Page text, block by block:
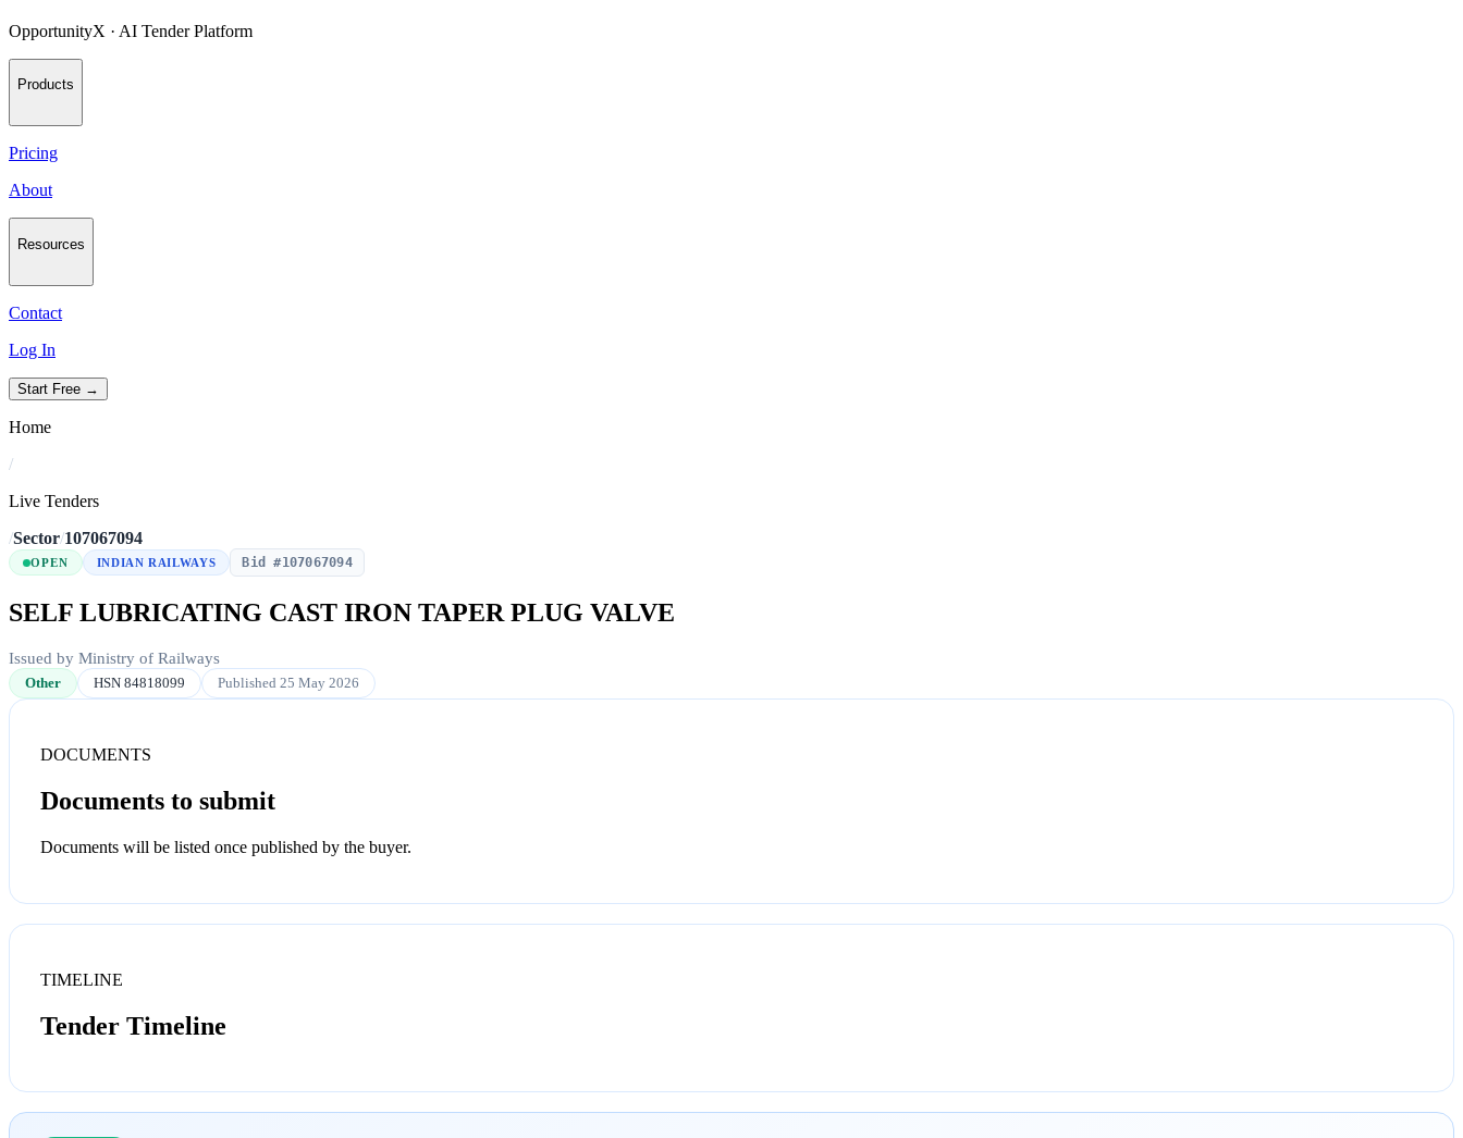
OpportunityX · AI Tender Platform
Products
Pricing
About
Resources
Contact
Log In
Start Free →
Home
/
Live Tenders
/Sector/107067094
OPEN INDIAN RAILWAYS Bid #107067094
SELF LUBRICATING CAST IRON TAPER PLUG VALVE
Issued by Ministry of Railways
Other HSN 84818099 Published 25 May 2026
DOCUMENTS
Documents to submit
Documents will be listed once published by the buyer.
TIMELINE
Tender Timeline